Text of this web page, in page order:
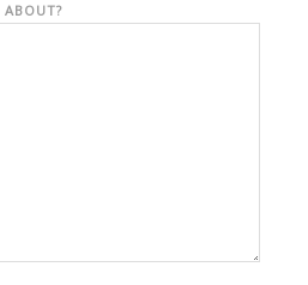
ABOUT?